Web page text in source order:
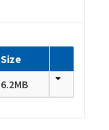
Size
6.2MB